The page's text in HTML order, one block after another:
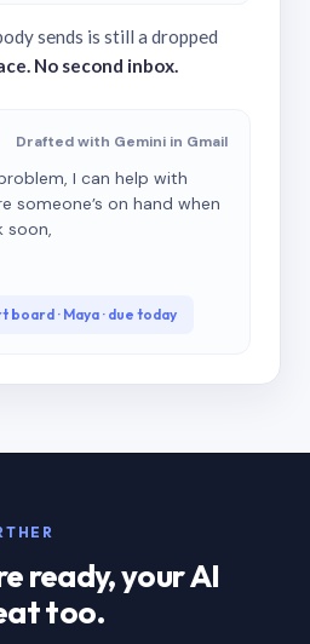
sends is still a dropped
No second inbox.
Drafted with Gemini in Gmail
I can help with
someone’s on hand when
soon,
· Maya · due today
ready, your AI
too.